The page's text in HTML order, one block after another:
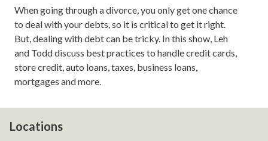
When going through a divorce, you only get one chance
to deal with your debts, so it is critical to get it right.
But, dealing with debt can be tricky. In this show, Leh
and Todd discuss best practices to handle credit cards,
store credit, auto loans, taxes, business loans,
mortgages and more.
Leh Meriwether:Welcome, everyone. I'm Leh
Meriwether, and with me is Todd Orston. We are your
co-hosts for Divorce Team Radio, a show sponsored by
the divorce and family law firm of Meriwether & Tharp.
Here you'll learn about divorce, family law, and from
time to time even tips on how to save your marriage if
about us, you can always check us out online at
atlantadivorceteam.com. Todd, we've got a good show
Locations